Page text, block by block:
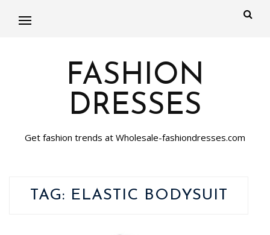
FASHION
DRESSES
Get fashion trends at Wholesale-fashiondresses.com
TAG: ELASTIC BODYSUIT